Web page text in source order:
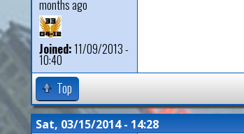
months ago
Joined:11/09/2013 -
10:40
Top
Sat, 03/15/2014 - 14:28